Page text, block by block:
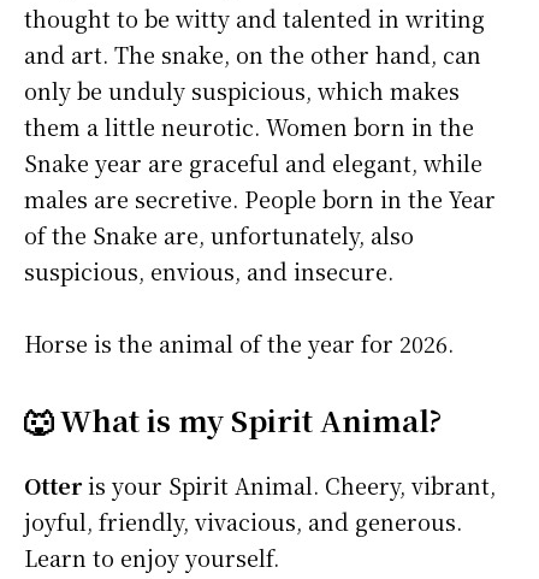
thought to be witty and talented in writing
and art. The snake, on the other hand, can
only be unduly suspicious, which makes
them a little neurotic. Women born in the
Snake year are graceful and elegant, while
males are secretive. People born in the Year
of the Snake are, unfortunately, also
suspicious, envious, and insecure.
Horse is the animal of the year for 2026.
🐺 What is my Spirit Animal?
Otteris your Spirit Animal. Cheery, vibrant,
joyful, friendly, vivacious, and generous.
Learn to enjoy yourself.